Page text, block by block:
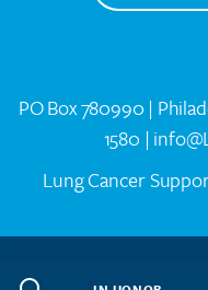
PO Box 780990 |
1580 |
Lung Cancer
LCRF® IS A 501(C)(3)